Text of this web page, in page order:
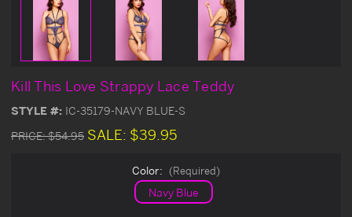
Kill This Love Strappy Lace Teddy
STYLE #: IC-35179-NAVY BLUE-S
PRICE:$54.95 SALE: $39.95
Color: (Required)
Navy Blue